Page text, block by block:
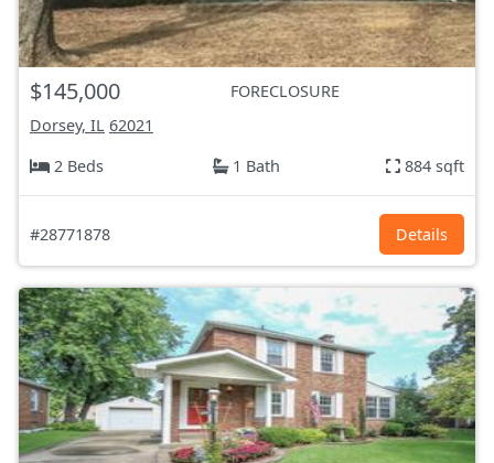
$145,000
FORECLOSURE
Dorsey, IL 62021
2 Beds
1 Bath 884 sqft
#28771878 Details